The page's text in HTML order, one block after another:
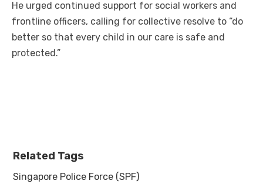
He urged continued support for social workers and
frontline officers, calling for collective resolve to “do
better so that every child in our care is safe and
protected.”
Related Tags
Singapore Police Force (SPF)